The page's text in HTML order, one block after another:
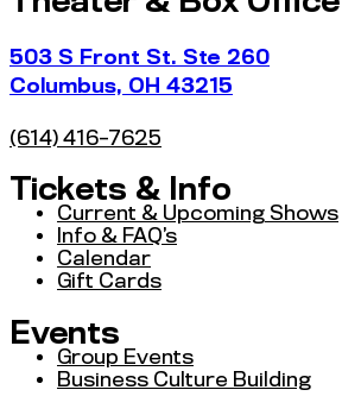
503 S Front St. Ste 260
Columbus, OH 43215
(614) 416-7625
Tickets & Info
Current & Upcoming Shows
Info & FAQ’s
Calendar
Gift Cards
Events
Group Events
Business Culture Building